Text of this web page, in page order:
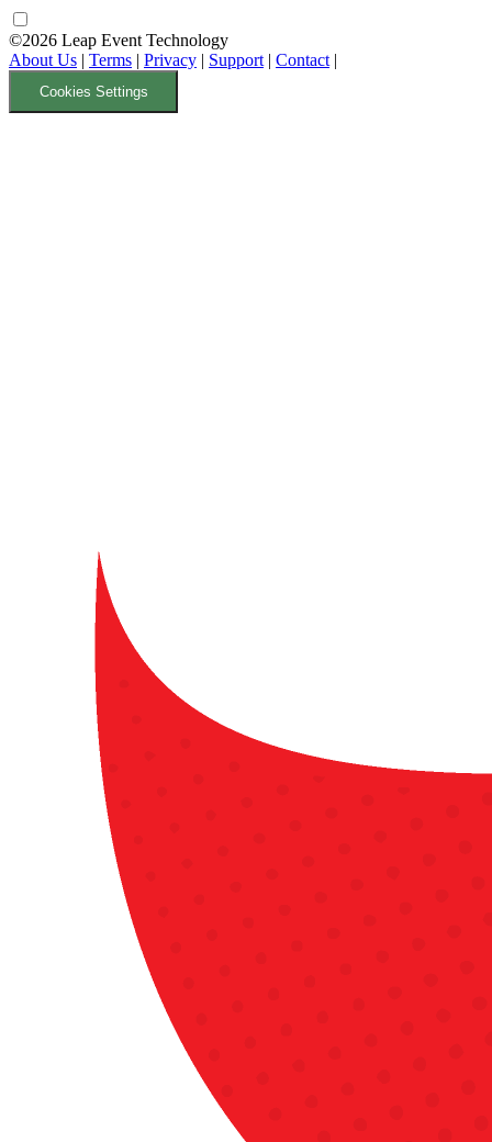
©2026 Leap Event Technology
About Us | Terms | Privacy | Support | Contact |
Cookies Settings